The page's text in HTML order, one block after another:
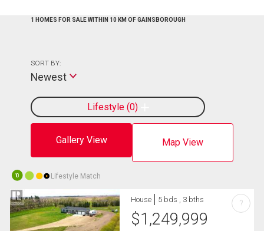
1 HOMES FOR SALE WITHIN 10 KM OF GAINSBOROUGH
Gallery View Map View
Lifestyle 0
SORT BY:
Newest
10 Lifestyle Match
House 5 bds , 3 bths
$1,249,999
?